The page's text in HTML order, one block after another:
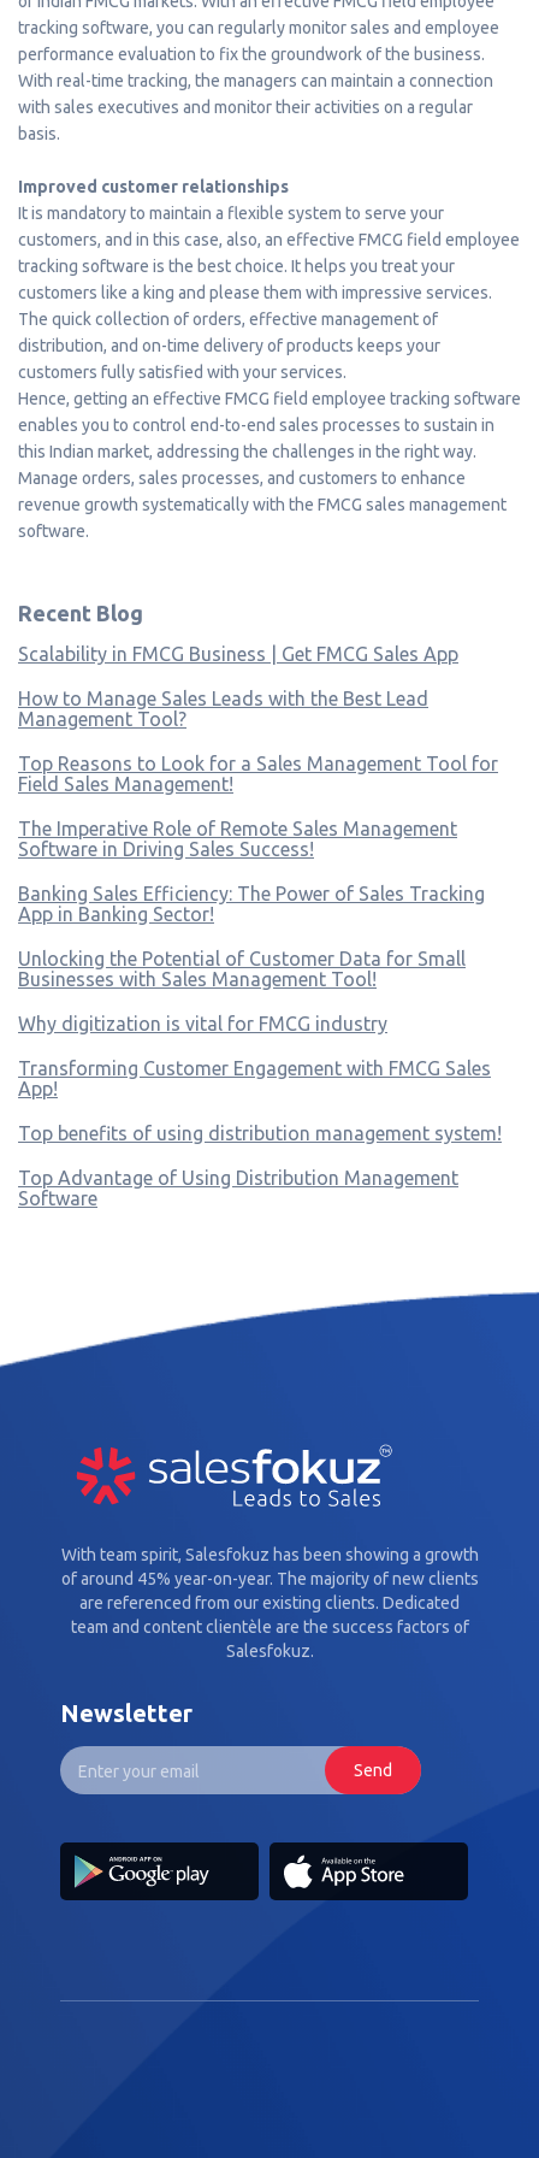
tracking software, you can regularly monitor sales and employee
performance evaluation to fix the groundwork of the business.
With real-time tracking, the managers can maintain a connection
with sales executives and monitor their activities on a regular
basis.
Improved customer relationships
It is mandatory to maintain a flexible system to serve your
customers, and in this case, also, an effective FMCG field employee
tracking software is the best choice. It helps you treat your
customers like a king and please them with impressive services.
The quick collection of orders, effective management of
distribution, and on-time delivery of products keeps your
customers fully satisfied with your services.
Hence, getting an effective FMCG field employee tracking software
enables you to control end-to-end sales processes to sustain in
this Indian market, addressing the challenges in the right way.
Manage orders, sales processes, and customers to enhance
revenue growth systematically with the FMCG sales management
software.
Recent Blog
Scalability in FMCG Business | Get FMCG Sales App
How to Manage Sales Leads with the Best Lead
Management Tool?
Top Reasons to Look for a Sales Management Tool for
Field Sales Management!
The Imperative Role of Remote Sales Management
Software in Driving Sales Success!
Banking Sales Efficiency: The Power of Sales Tracking
App in Banking Sector!
Unlocking the Potential of Customer Data for Small
Businesses with Sales Management Tool!
Why digitization is vital for FMCG industry
Transforming Customer Engagement with FMCG Sales
App!
Top benefits of using distribution management system!
Top Advantage of Using Distribution Management
Software
With team spirit, Salesfokuz has been showing a growth
of around 45% year-on-year. The majority of new clients
are referenced from our existing clients. Dedicated
team and content clientèle are the success factors of
Salesfokuz.
Newsletter